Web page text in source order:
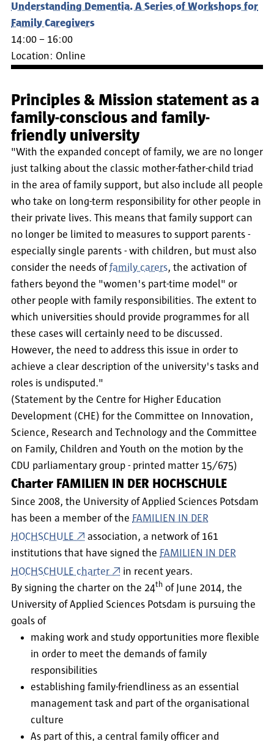
Understanding Dementia. A Series of Workshops for
Family Caregivers
14:00 – 16:00
Location: Online
Principles & Mission statement as a
family-conscious and family-
friendly university
"With the expanded concept of family, we are no longer
just talking about the classic mother-father-child triad
in the area of family support, but also include all people
who take on long-term responsibility for other people in
their private lives. This means that family support can
no longer be limited to measures to support parents -
especially single parents - with children, but must also
consider the needs offamily carers, the activation of
fathers beyond the "women's part-time model" or
other people with family responsibilities. The extent to
which universities should provide programmes for all
these cases will certainly need to be discussed.
However, the need to address this issue in order to
achieve a clear description of the university's tasks and
roles is undisputed."
(Statement by the Centre for Higher Education
Development (CHE) for the Committee on Innovation,
Science, Research and Technology and the Committee
on Family, Children and Youth on the motion by the
CDU parliamentary group - printed matter 15/675)
Charter FAMILIEN IN DER HOCHSCHULE
Since 2008, the University of Applied Sciences Potsdam
has been a member of the FAMILIEN IN DER
HOCHSCHULE
association, a network of 161
institutions that have signed the FAMILIEN IN DER
HOCHSCHULE charter
in recent years.
By signing the charter on the 24th of June 2014, the
University of Applied Sciences Potsdam is pursuing the
goals of
making work and study opportunities more flexible
in order to meet the demands of family
responsibilities
establishing family-friendliness as an essential
management task and part of the organisational
culture
As part of this, a central family officer and